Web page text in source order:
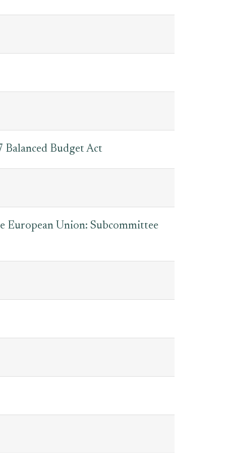
Budget Act
European Union: Subcommittee